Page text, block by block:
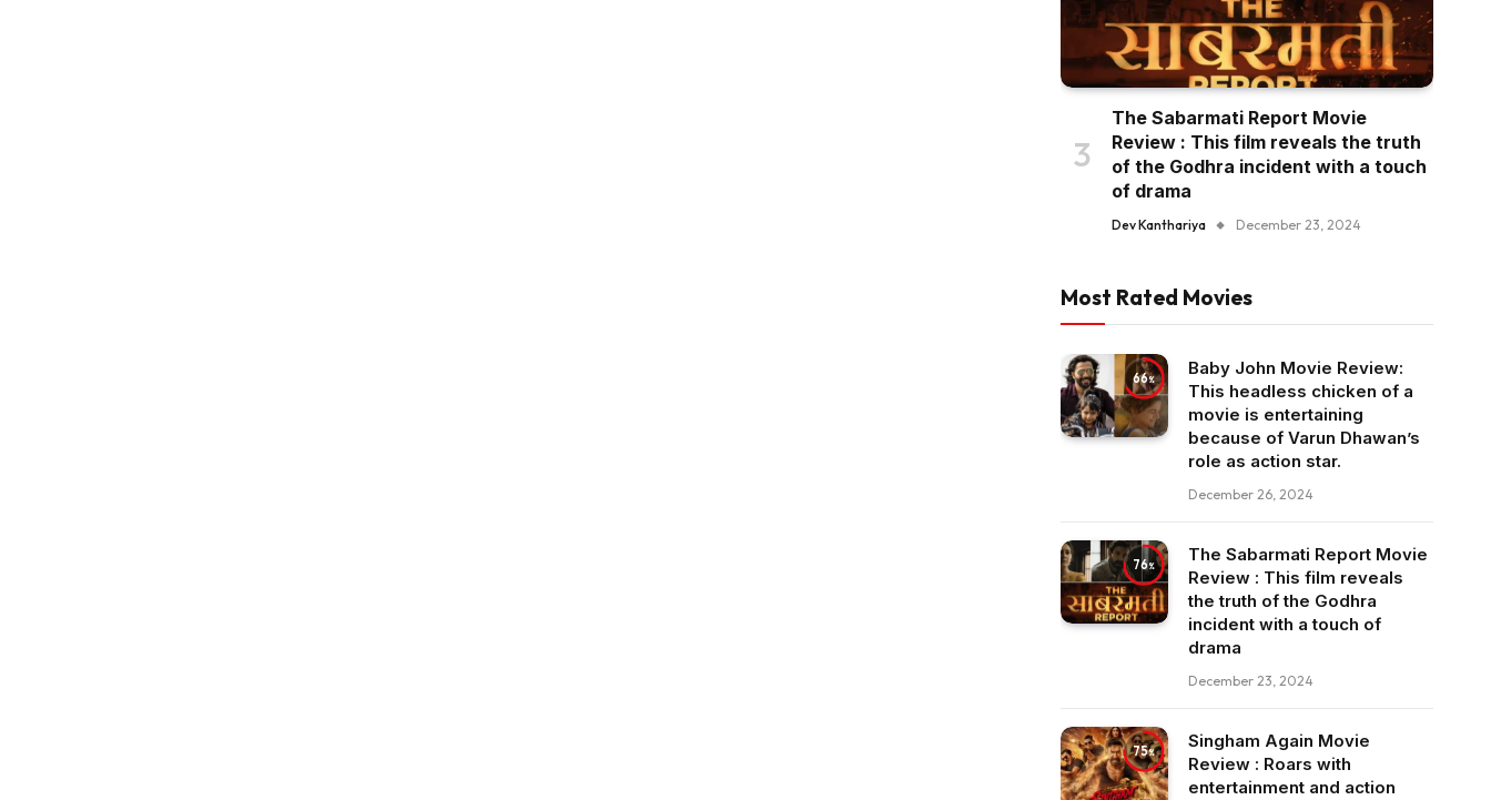
The Sabarmati Report Movie
Review : This film reveals the truth
of the Godhra incident with a touch
of drama
Dev Kanthariya December 23, 2024
Most Rated Movies
66
Baby John Movie Review:
This headless chicken of a
movie is entertaining
because of Varun Dhawan’s
role as action star.
December 26, 2024
76
The Sabarmati Report Movie
Review : This film reveals
the truth of the Godhra
incident with a touch of
drama
December 23, 2024
75
Singham Again Movie
Review : Roars with
entertainment and action